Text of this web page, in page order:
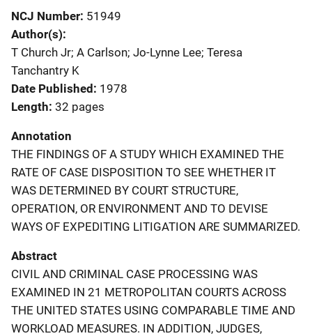
NCJ Number 51949
Author(s)
T Church Jr; A Carlson; Jo-Lynne Lee; Teresa
Tanchantry K
Date Published 1978
Length 32 pages
Annotation
THE FINDINGS OF A STUDY WHICH EXAMINED THE
RATE OF CASE DISPOSITION TO SEE WHETHER IT
WAS DETERMINED BY COURT STRUCTURE,
OPERATION, OR ENVIRONMENT AND TO DEVISE
WAYS OF EXPEDITING LITIGATION ARE SUMMARIZED.
Abstract
CIVIL AND CRIMINAL CASE PROCESSING WAS
EXAMINED IN 21 METROPOLITAN COURTS ACROSS
THE UNITED STATES USING COMPARABLE TIME AND
WORKLOAD MEASURES. IN ADDITION, JUDGES,